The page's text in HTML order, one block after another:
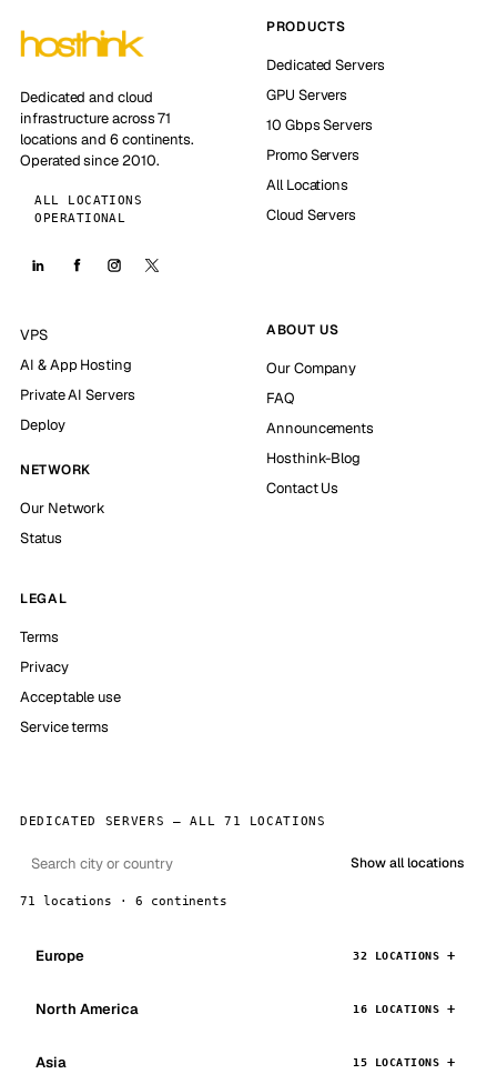
Dedicated and cloud
infrastructure across 71
locations and 6 continents.
Operated since 2010.
ALL LOCATIONS
OPERATIONAL
PRODUCTS
Dedicated Servers
GPU Servers
10 Gbps Servers
Promo Servers
All Locations
Cloud Servers
VPS
AI & App Hosting
Private AI Servers
Deploy
NETWORK
Our Network
Status
ABOUT US
Our Company
FAQ
Announcements
Hosthink-Blog
Contact Us
LEGAL
Terms
Privacy
Acceptable use
Service terms
DEDICATED SERVERS — ALL 71 LOCATIONS
Show all locations
71 locations · 6 continents
Europe 32 LOCATIONS
North America 16 LOCATIONS
Asia 15 LOCATIONS